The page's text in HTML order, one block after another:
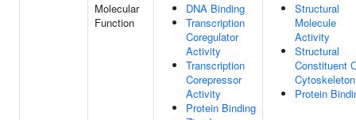
Molecular
Function
DNA Binding
Transcription
Coregulator
Activity
Transcription
Corepressor
Activity
Protein Binding
Structural
Molecule
Activity
Structural
Constituent
Cytoskeleton
Protein